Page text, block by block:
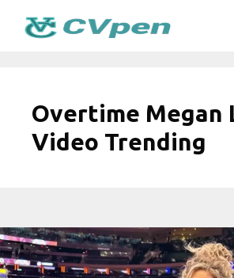
Overtime Megan
Video Trending